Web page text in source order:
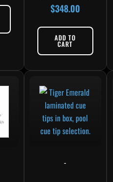
$348.00
ADD TO
CART
-